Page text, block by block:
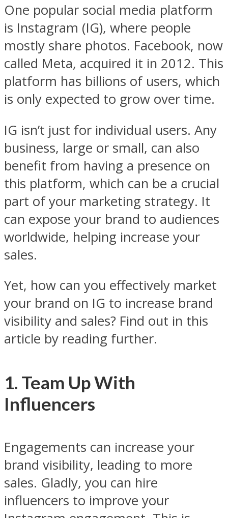
One popular social media platform
is Instagram (IG), where people
mostly share photos. Facebook, now
called Meta, acquired it in 2012. This
platform has billions of users, which
is only expected to grow over time.
IG isn’t just for individual users. Any
business, large or small, can also
benefit from having a presence on
this platform, which can be a crucial
part of your marketing strategy. It
can expose your brand to audiences
worldwide, helping increase your
sales.
Yet, how can you effectively market
your brand on IG to increase brand
visibility and sales? Find out in this
article by reading further.
1. Team Up With
Influencers
Engagements can increase your
brand visibility, leading to more
sales. Gladly, you can hire
influencers to improve your